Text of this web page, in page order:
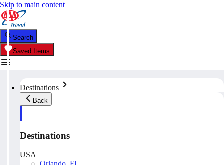
Skip to main content
Search
Saved Items
Destinations
Back
Destinations
USA